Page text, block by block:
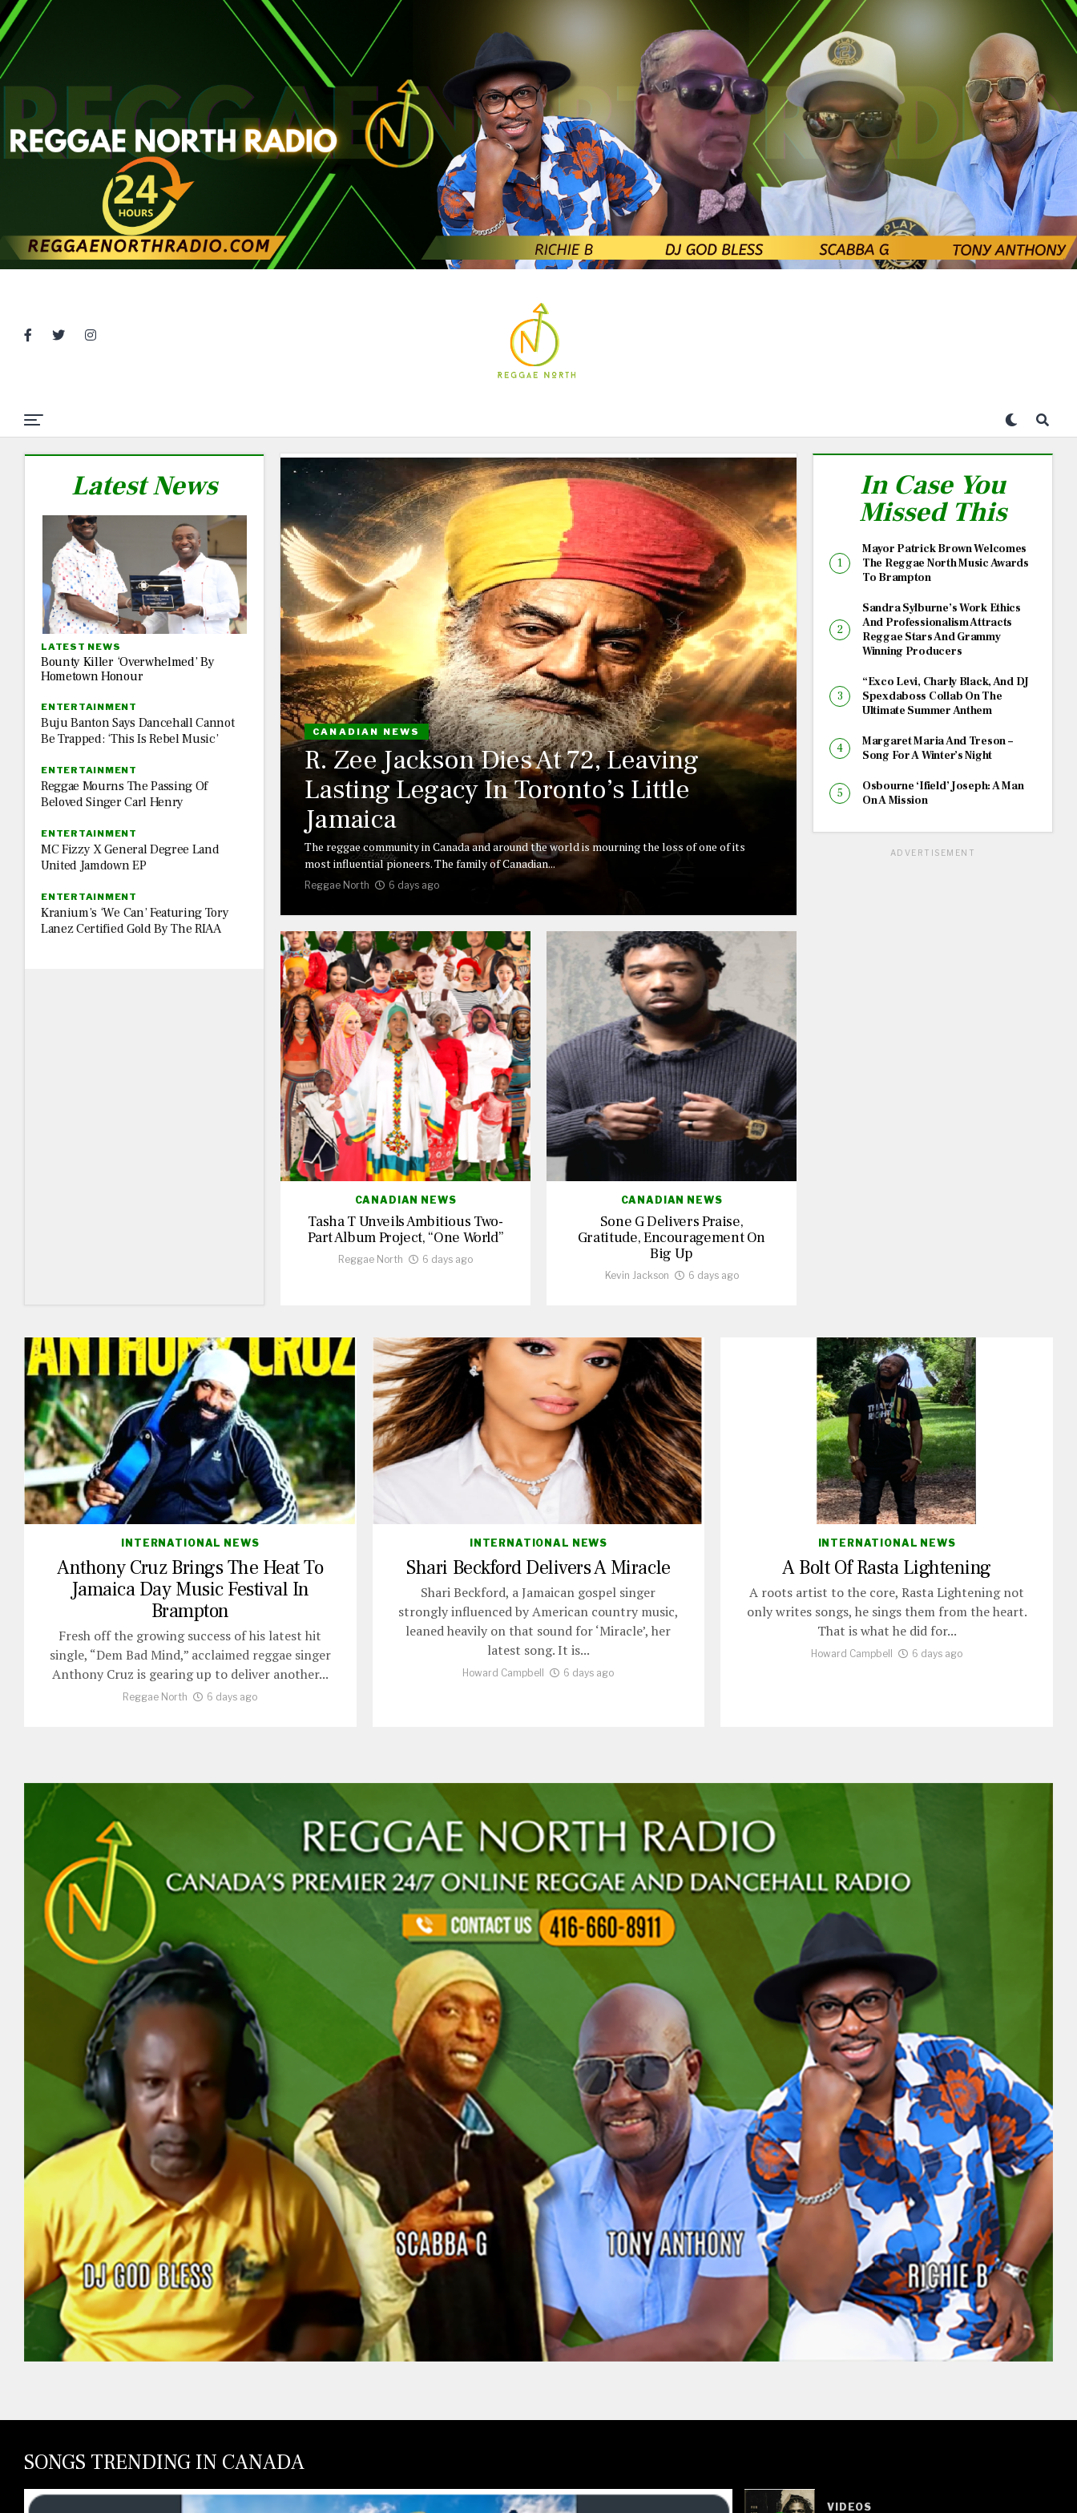
CANADIAN NEWS
R. Zee Jackson Dies At 72, Leaving
Lasting Legacy In Toronto’s Little
Jamaica
The reggae community in Canada and around the world is mourning the loss of one of its
most influential pioneers. The family of Canadian...
Reggae North 6 days ago
CANADIAN NEWS
Tasha T Unveils Ambitious Two-
Part Album Project, “One World”
Reggae North 6 days ago
CANADIAN NEWS
Sone G Delivers Praise,
Gratitude, Encouragement On
Big Up
Kevin Jackson 6 days ago
Latest News
LATEST NEWS
Bounty Killer ‘Overwhelmed’ By
Hometown Honour
ENTERTAINMENT
Buju Banton Says Dancehall Cannot
Be Trapped: ‘This Is Rebel Music’
ENTERTAINMENT
Reggae Mourns The Passing Of
Beloved Singer Carl Henry
ENTERTAINMENT
MC Fizzy X General Degree Land
United Jamdown EP
ENTERTAINMENT
Kranium’s ‘We Can’ Featuring Tory
Lanez Certified Gold By The RIAA
In Case You
Missed This
Mayor Patrick Brown Welcomes
The Reggae North Music Awards
To Brampton
Sandra Sylburne’s Work Ethics
And Professionalism Attracts
Reggae Stars And Grammy
Winning Producers
“Exco Levi, Charly Black, And DJ
Spexdaboss Collab On The
Ultimate Summer Anthem
Margaret Maria And Treson –
Song For A Winter’s Night
Osbourne ‘Ifield’ Joseph: A Man
On A Mission
ADVERTISEMENT
INTERNATIONAL NEWS
Anthony Cruz Brings The Heat To
Jamaica Day Music Festival In
Brampton
Fresh off the growing success of his latest hit
single, “Dem Bad Mind,” acclaimed reggae singer
Anthony Cruz is gearing up to deliver another...
Reggae North 6 days ago
INTERNATIONAL NEWS
Shari Beckford Delivers A Miracle
Shari Beckford, a Jamaican gospel singer
strongly influenced by American country music,
leaned heavily on that sound for ‘Miracle’, her
latest song. It is...
Howard Campbell 6 days ago
INTERNATIONAL NEWS
A Bolt Of Rasta Lightening
A roots artist to the core, Rasta Lightening not
only writes songs, he sings them from the heart.
That is what he did for...
Howard Campbell 6 days ago
SONGS TRENDING IN CANADA
VIDEOS